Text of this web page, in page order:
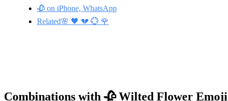
🥀 on iPhone, WhatsApp
Related🌸 🖤 💔 💮 🌹
Combinations with 🥀 Wilted Flower Emoji